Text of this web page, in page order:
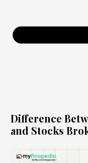
Difference
and Stocks